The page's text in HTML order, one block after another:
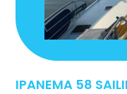
IPANEMA 58